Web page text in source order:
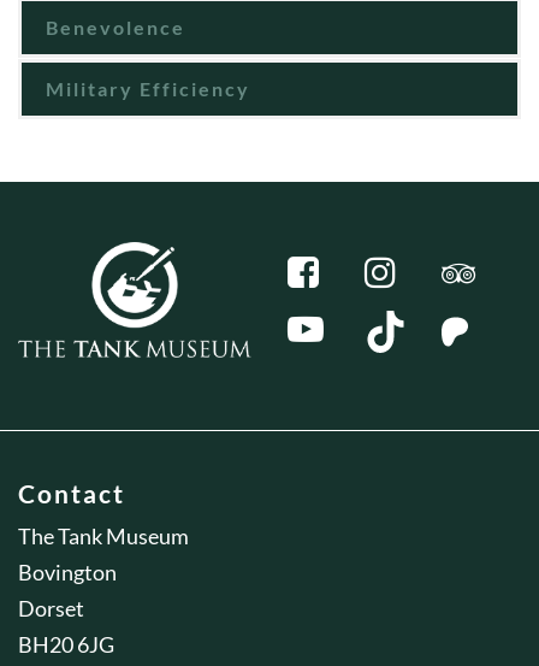
Benevolence
Military Efficiency
Contact
The Tank Museum
Bovington
Dorset
BH20 6JG